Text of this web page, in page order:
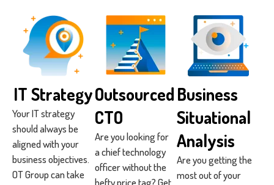
IT Strategy
Your IT strategy
should always be
aligned with your
business objectives.
OT Group can take
Outsourced
CTO
Are you looking for
a chief technology
officer without the
hefty price tag? Get
Business
Situational
Analysis
Are you getting the
most out of your